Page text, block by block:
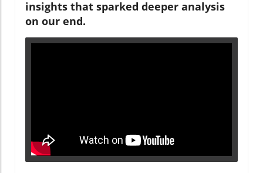
insights that sparked deeper analysis
on our end.